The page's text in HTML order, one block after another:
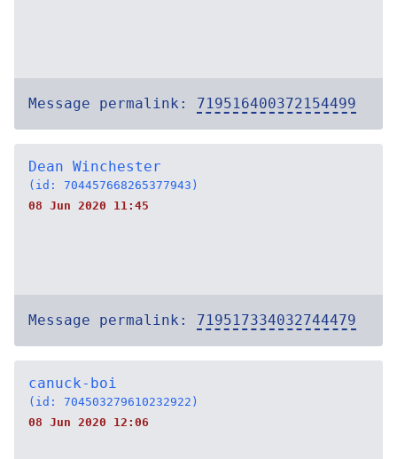
Message permalink: 719516400372154499
Dean Winchester
(id: 704457668265377943)
08 Jun 2020 11:45
Message permalink: 719517334032744479
canuck-boi
(id: 704503279610232922)
08 Jun 2020 12:06